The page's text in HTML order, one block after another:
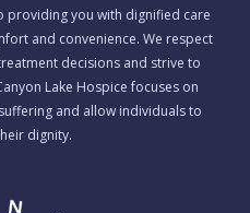
providing you with dignified care
and convenience. We respect
decisions and strive to
Lake Hospice focuses on
and allow individuals to
dignity.